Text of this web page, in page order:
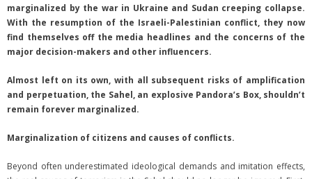
marginalized by the war in Ukraine and Sudan creeping collapse.
With the resumption of the Israeli-Palestinian conflict, they now
find themselves off the media headlines and the concerns of the
major decision-makers and other influencers.
Almost left on its own, with all subsequent risks of amplification
and perpetuation, the Sahel, an explosive Pandora’s Box, shouldn’t
remain forever marginalized.
Marginalization of citizens and causes of conflicts.
Beyond often underestimated ideological demands and imitation effects,